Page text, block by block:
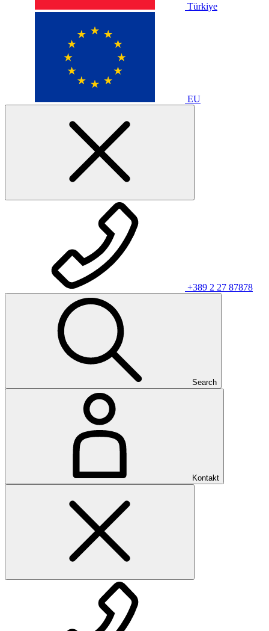
Türkiye
EU
+389 2 27 87878
Search
Kontakt